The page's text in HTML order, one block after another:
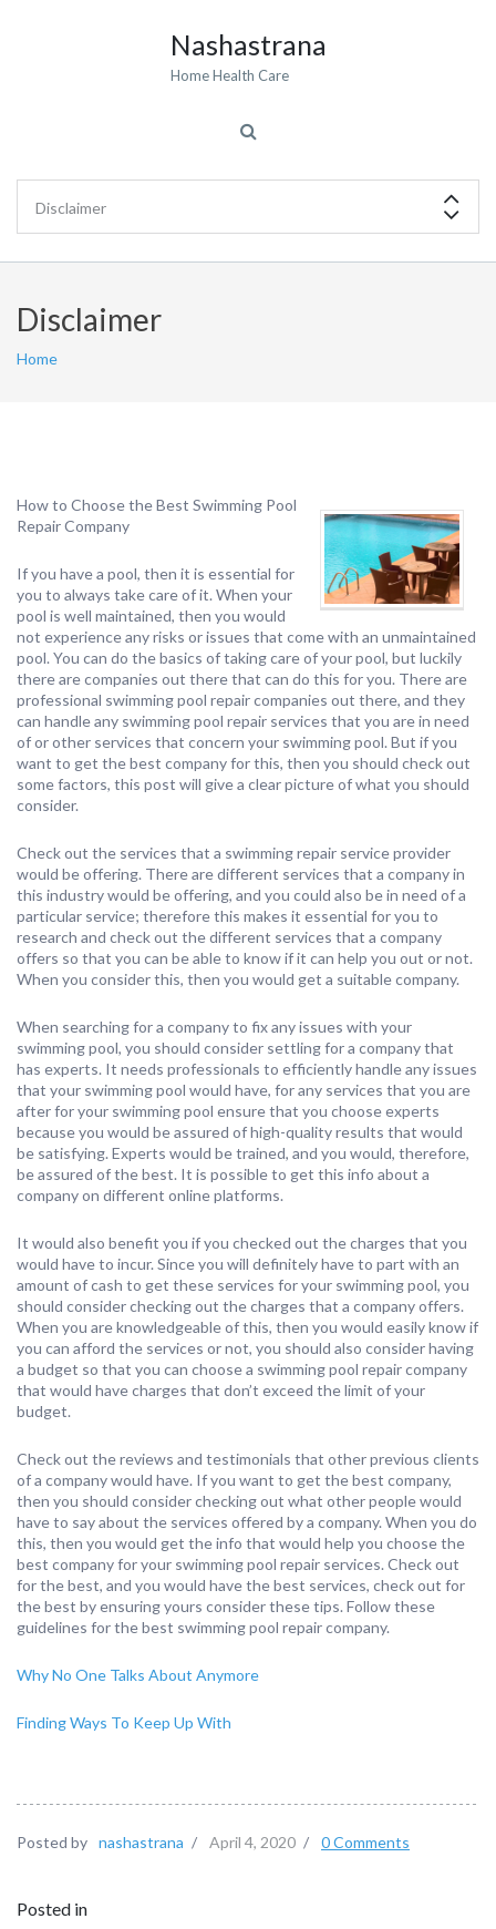
Nashastrana
Home Health Care
Disclaimer
Home
How to Choose the Best Swimming Pool
Repair Company
If you have a pool, then it is essential for
you to always take care of it. When your
pool is well maintained, then you would
not experience any risks or issues that come with an unmaintained
pool. You can do the basics of taking care of your pool, but luckily
there are companies out there that can do this for you. There are
professional swimming pool repair companies out there, and they
can handle any swimming pool repair services that you are in need
of or other services that concern your swimming pool. But if you
want to get the best company for this, then you should check out
some factors, this post will give a clear picture of what you should
consider.
Check out the services that a swimming repair service provider
would be offering. There are different services that a company in
this industry would be offering, and you could also be in need of a
particular service; therefore this makes it essential for you to
research and check out the different services that a company
offers so that you can be able to know if it can help you out or not.
When you consider this, then you would get a suitable company.
When searching for a company to fix any issues with your
swimming pool, you should consider settling for a company that
has experts. It needs professionals to efficiently handle any issues
that your swimming pool would have, for any services that you are
after for your swimming pool ensure that you choose experts
because you would be assured of high-quality results that would
be satisfying. Experts would be trained, and you would, therefore,
be assured of the best. It is possible to get this info about a
company on different online platforms.
It would also benefit you if you checked out the charges that you
would have to incur. Since you will definitely have to part with an
amount of cash to get these services for your swimming pool, you
should consider checking out the charges that a company offers.
When you are knowledgeable of this, then you would easily know if
you can afford the services or not, you should also consider having
a budget so that you can choose a swimming pool repair company
that would have charges that don’t exceed the limit of your
budget.
Check out the reviews and testimonials that other previous clients
of a company would have. If you want to get the best company,
then you should consider checking out what other people would
have to say about the services offered by a company. When you do
this, then you would get the info that would help you choose the
best company for your swimming pool repair services. Check out
for the best, and you would have the best services, check out for
the best by ensuring yours consider these tips. Follow these
guidelines for the best swimming pool repair company.
Why No One Talks About Anymore
Finding Ways To Keep Up With
Posted by nashastrana / April 4, 2020 / 0 Comments
Posted in